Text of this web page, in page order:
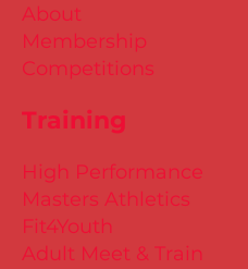
Training
High Performance
Masters Athletics
Fit4Youth
Adult Meet & Train
About
Membership
Competitions